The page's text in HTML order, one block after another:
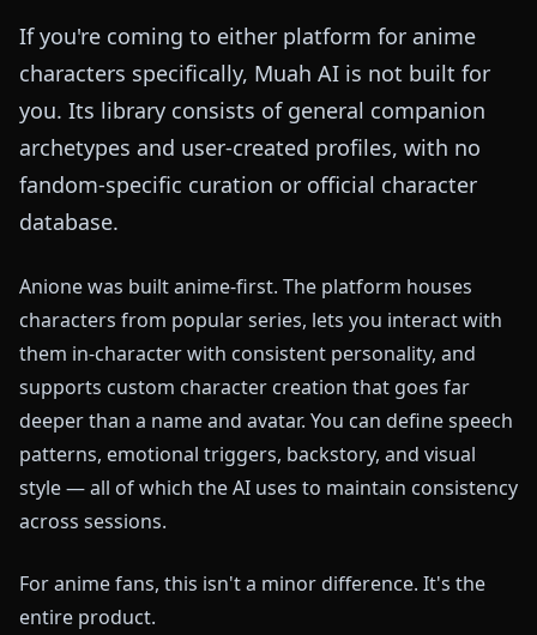
If you're coming to either platform for anime
characters specifically, Muah AI is not built for
you. Its library consists of general companion
archetypes and user-created profiles, with no
fandom-specific curation or official character
database.
Anione was built anime-first. The platform houses
characters from popular series, lets you interact with
them in-character with consistent personality, and
supports custom character creation that goes far
deeper than a name and avatar. You can define speech
patterns, emotional triggers, backstory, and visual
style — all of which the AI uses to maintain consistency
across sessions.
For anime fans, this isn't a minor difference. It's the
entire product.